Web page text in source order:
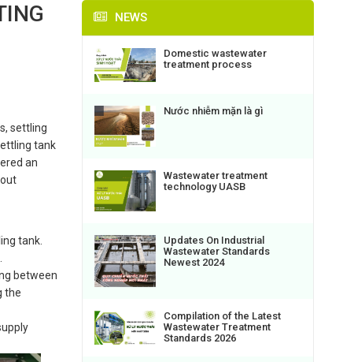
settling
tank
an
tank.
between
the
NEWS
Domestic wastewater
treatment process
Nước nhiễm mặn là gì
Wastewater treatment
technology UASB
Updates On Industrial
Wastewater Standards
Newest 2024
Compilation of the Latest
Wastewater Treatment
Standards 2026